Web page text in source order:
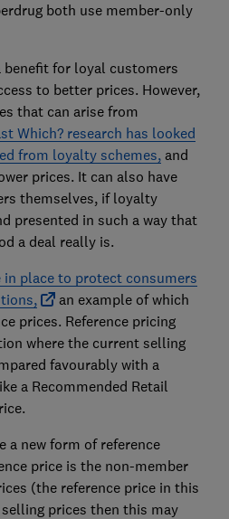
both use member-only
benefit for loyal customers
to better prices. However,
that can arise from
Which? research has looked
from loyalty schemes, and
prices. It can also have
themselves, if loyalty
presented in such a way that
a deal really is.
in place to protect consumers
an example of which
prices. Reference pricing
where the current selling
favourably with a
a Recommended Retail
a new form of reference
price is the non-member
(the reference price in this
prices then this may